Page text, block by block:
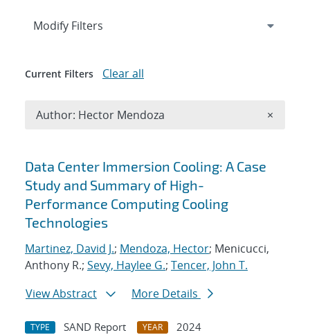
Search results
Data Center Immersion Cooling: A Case
Study and Summary of High-
Performance Computing Cooling
Technologies
Martinez, David J.; Mendoza, Hector; Menicucci,
Anthony R.; Sevy, Haylee G.; Tencer, John T.
View Abstract
More Details
TYPE SAND Report YEAR
2024
Expand
Modify Filters
Current Filters Clear all
Author: Hector Mendoza ×